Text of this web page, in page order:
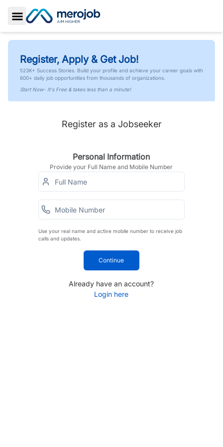
Toggle Sidebar
Register, Apply & Get Job!
523K+ Success Stories. Build your profile and achieve your career goals with
600+ daily job opportunities from thousands of organizations.
Start Now- It's Free & takes less than a minute!
Register as a Jobseeker
Personal Information
Provide your Full Name and Mobile Number
Use your real name and active mobile number to receive job
calls and updates.
Continue
Already have an account?
Login here